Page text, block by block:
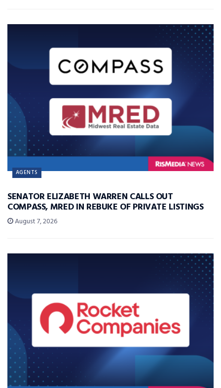
AGENTS
SENATOR ELIZABETH WARREN CALLS OUT
COMPASS, MRED IN REBUKE OF PRIVATE LISTINGS
August 7, 2026